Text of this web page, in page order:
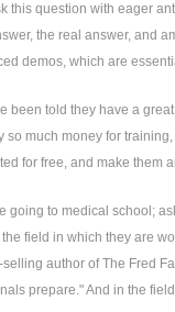
this question with eager
the real answer, and
demos, which are
been told they have a
much money for
for free, and make them
to medical school;
field in which they are
author of The Fred
prepare." And in the